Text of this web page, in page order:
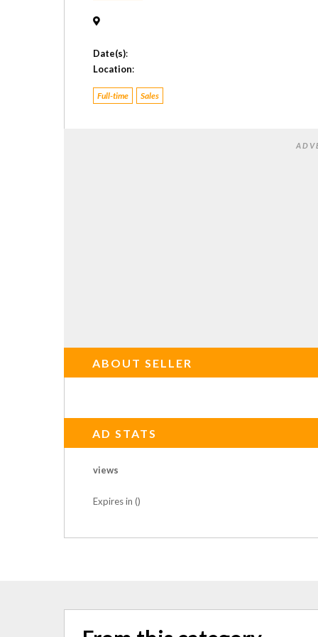
Date(s):
Location:
Full-time Sales
ABOUT SELLER
AD STATS
views
Expires in ()